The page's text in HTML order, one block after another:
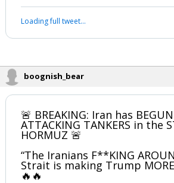
Your device does not allow the full
🚨 BREAKING: Iran has BEGUN
ATTACKING TANKERS in the
“The Iranians F**KING
Strait is making Trump MORE